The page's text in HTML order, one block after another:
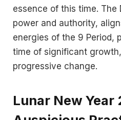
essence of this time. The
power and authority,
energies of the 9 Period,
time of significant
progressive change.
Lunar New Year